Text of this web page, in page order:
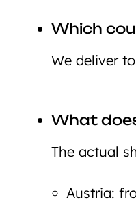
Which
We deliver
What
The actual
Austria: